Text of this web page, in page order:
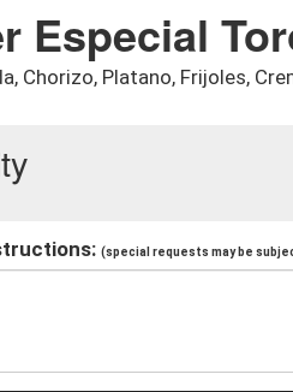
Especial
Chorizo, Platano, Frijoles,
(special requests may be